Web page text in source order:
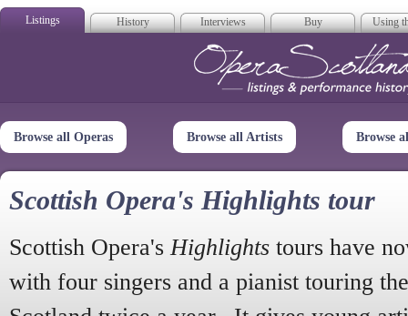
Listings History Interviews Buy Using
Opera
Browse all Operas Browse all Artists Browse
Scottish Opera's Highlights tour
Scottish Opera's Highlights tours have
with four singers and a pianist touring